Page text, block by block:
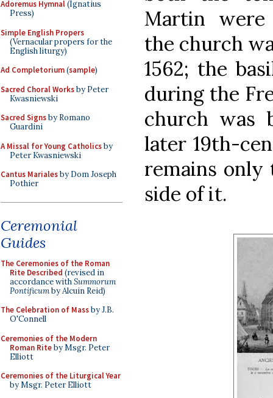
Adoremus Hymnal(Ignatius
Press)
Simple English Propers
(Vernacular propers for the
English liturgy)
Ad Completorium(sample)
Sacred Choral Worksby Peter
Kwasniewski
Sacred Signsby Romano
Guardini
A Missal for Young Catholicsby
Peter Kwasniewski
Cantus Marialesby Dom Joseph
Pothier
Ceremonial
Guides
The Ceremonies of the Roman
Rite Described (revised in
accordance withSummorum
Pontificumby Alcuin Reid)
The Celebration of Massby J.B.
O'Connell
Ceremonies of the Modern
Roman Riteby Msgr. Peter
Elliott
Ceremonies of the Liturgical Year
by Msgr. Peter Elliott
Martin
the church
1562; the
during the
church was
later 19th-
remains
side of it.